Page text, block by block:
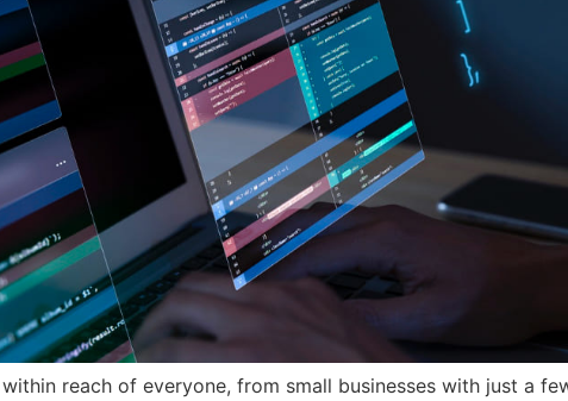
reach of everyone, from small businesses with just a